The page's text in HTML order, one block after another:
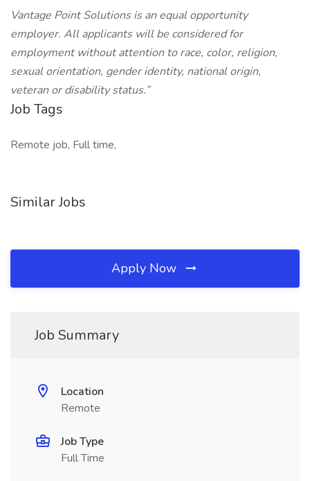
Vantage Point Solutions is an equal opportunity
employer. All applicants will be considered for
employment without attention to race, color, religion,
sexual orientation, gender identity, national origin,
veteran or disability status.”
Job Tags
Remote job, Full time,
Similar Jobs
Apply Now
Job Summary
Location
Remote
Job Type
Full Time